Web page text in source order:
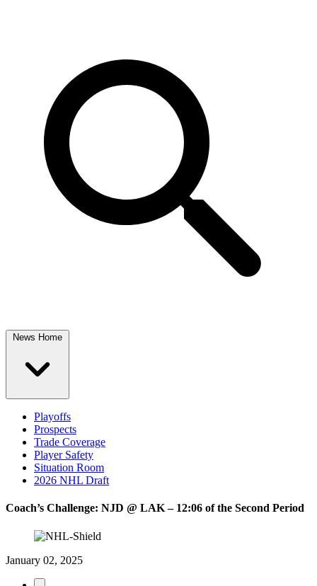
News Home
Playoffs
Prospects
Trade Coverage
Player Safety
Situation Room
2026 NHL Draft
Coach’s Challenge: NJD @ LAK – 12:06 of the Second Period
January 02, 2025